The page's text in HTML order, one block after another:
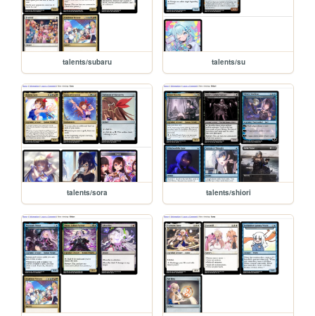
talents/subaru talents/su
talents/sora talents/shiori